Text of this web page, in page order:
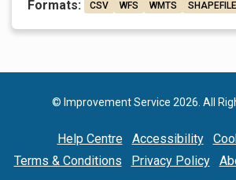
Formats:
CSV WFS WMTS SHAPEFILE
© Improvement Service 2026. All
Help Centre Accessibility
Terms & Conditions
Privacy Policy